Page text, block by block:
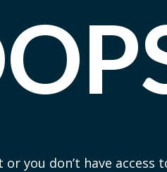
or you don’t have